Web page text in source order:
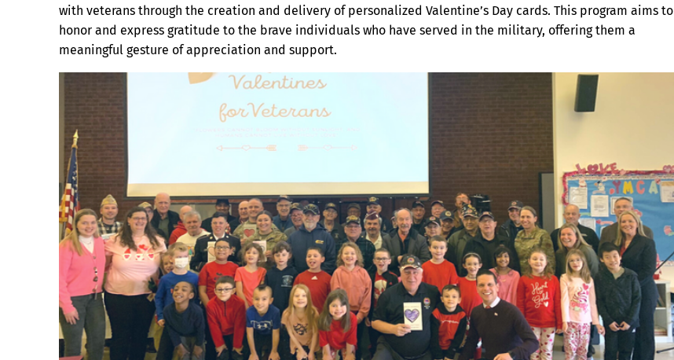
with veterans through the creation and delivery of personalized Valentine’s Day cards. This program aims to
honor and express gratitude to the brave individuals who have served in the military, offering them a
meaningful gesture of appreciation and support.